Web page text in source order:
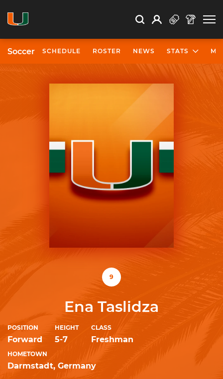
Search Search
Open Search
Profile
Soccer SCHEDULE ROSTER NEWS STATS
9
Ena Taslidza
POSITION
Forward
HEIGHT
5-7
CLASS
Freshman
HOMETOWN
Darmstadt, Germany